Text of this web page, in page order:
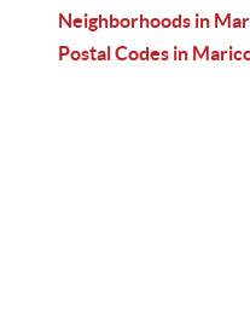
Neighborhoods in
Postal Codes in